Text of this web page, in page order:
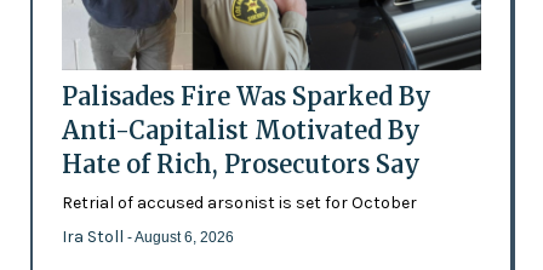
Palisades Fire Was Sparked By
Anti-Capitalist Motivated By
Hate of Rich, Prosecutors Say
Retrial of accused arsonist is set for October
Ira Stoll - August 6, 2026